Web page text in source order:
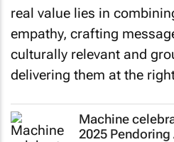
real value lies in
empathy, crafting
culturally relevant and
delivering them at the
Machine
2025